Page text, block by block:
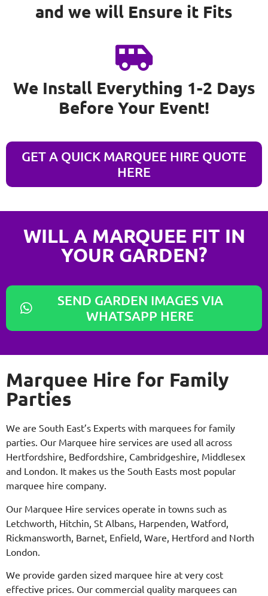
and we will Ensure it Fits
We Install Everything 1-2 Days
Before Your Event!
GET A QUICK MARQUEE HIRE QUOTE
HERE
WILL A MARQUEE FIT IN
YOUR GARDEN?
SEND GARDEN IMAGES VIA
WHATSAPP HERE
Marquee Hire for Family
Parties
We are South East’s Experts with marquees for family
parties. Our Marquee hire services are used all across
Hertfordshire, Bedfordshire, Cambridgeshire, Middlesex
and London. It makes us the South Easts most popular
marquee hire company.
Our Marquee Hire services operate in towns such as
Letchworth, Hitchin, St Albans, Harpenden, Watford,
Rickmansworth, Barnet, Enfield, Ware, Hertford and North
London.
We provide garden sized marquee hire at very cost
effective prices. Our commercial quality marquees can